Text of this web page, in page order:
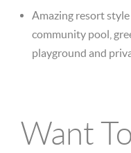
Amazing resort
community pool,
playground and
Want